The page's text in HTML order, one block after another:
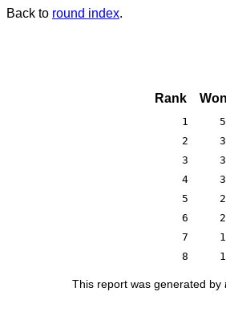
Back to round index.
Rank
1
2
3
4
5
6
7
8
This report was generated by